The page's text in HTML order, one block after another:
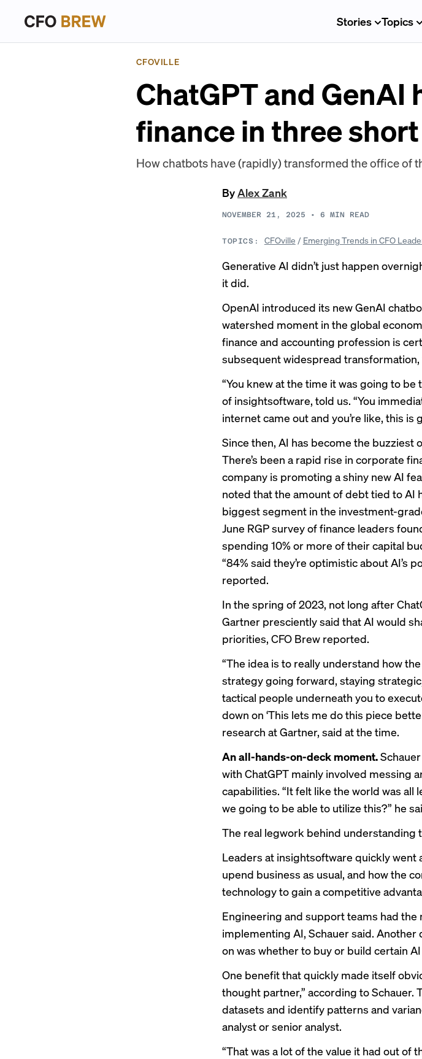
Stories Topics
CFOVILLE
ChatGPT and GenAI
finance in three
How chatbots have (rapidly) transformed the office of
ByAlex Zank
NOVEMBER 21, 2025 • 6 MIN READ
TOPICS: CFOville / Emerging Trends in CFO
Generative AI didn’t just happen
it did.
OpenAI introduced its new GenAI
watershed moment in the global
finance and accounting profession is
subsequent widespread
“You knew at the time it was going to be
of insightsoftware, told us. “You
internet came out and you’re like, this
Since then, AI has become the buzziest
There’s been a rapid rise in corporate
company is promoting a shiny new AI
noted that the amount of debt tied to AI
biggest segment in the investment-
June RGP survey of finance leaders
spending 10% or more of their capital
“84% said they’re optimistic about AI’s
reported.
In the spring of 2023, not long after
Gartner presciently said that AI would
priorities, CFO Brew reported.
“The idea is to really understand how
strategy going forward, staying
tactical people underneath you to
down on ‘This lets me do this piece
research at Gartner, said at the time.
An all-hands-on-deck moment.
with ChatGPT mainly involved messing
capabilities. “It felt like the world was
we going to be able to utilize this?” he
The real legwork behind understanding
Leaders at insightsoftware quickly went
upend business as usual, and how the
technology to gain a competitive
Engineering and support teams had
implementing AI, Schauer said.
on was whether to buy or build certain
One benefit that quickly made itself
thought partner,” according to Schauer.
datasets and identify patterns and
analyst or senior analyst.
“That was a lot of the value it had out of